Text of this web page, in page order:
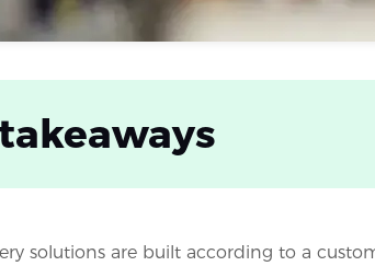
solutions are built according to a